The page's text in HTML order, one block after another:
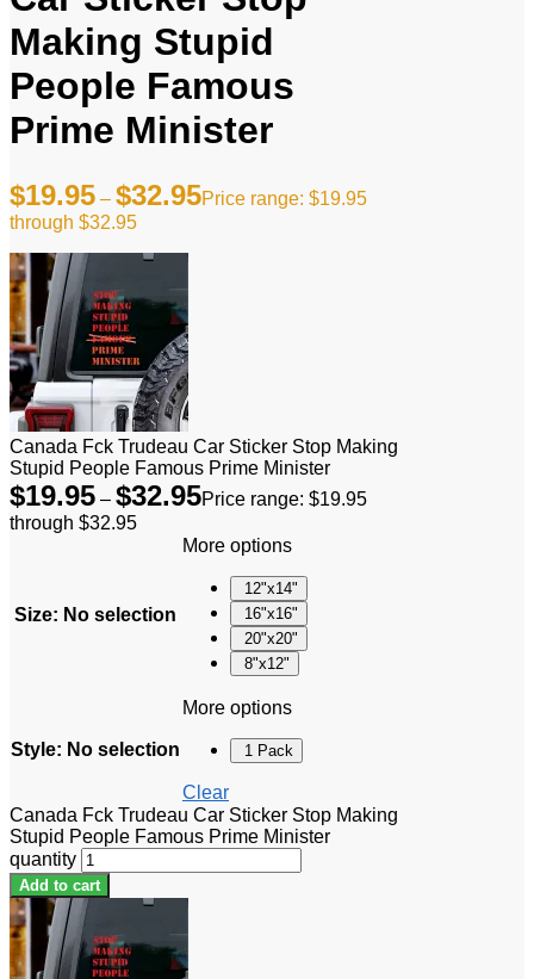
Making Stupid
People Famous
Prime Minister
$19.95 – $32.95Price range: $19.95
through $32.95
Canada Fck Trudeau Car Sticker Stop Making
Stupid People Famous Prime Minister
$19.95 – $32.95Price range: $19.95
through $32.95
Size: No selection
More options
12"x14"
16"x16"
20"x20"
8"x12"
Style: No selection
More options
1 Pack
Clear
Canada Fck Trudeau Car Sticker Stop Making
Stupid People Famous Prime Minister
quantity
Add to cart